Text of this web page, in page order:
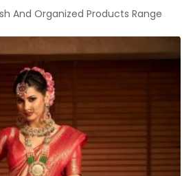
And Organized Products Range